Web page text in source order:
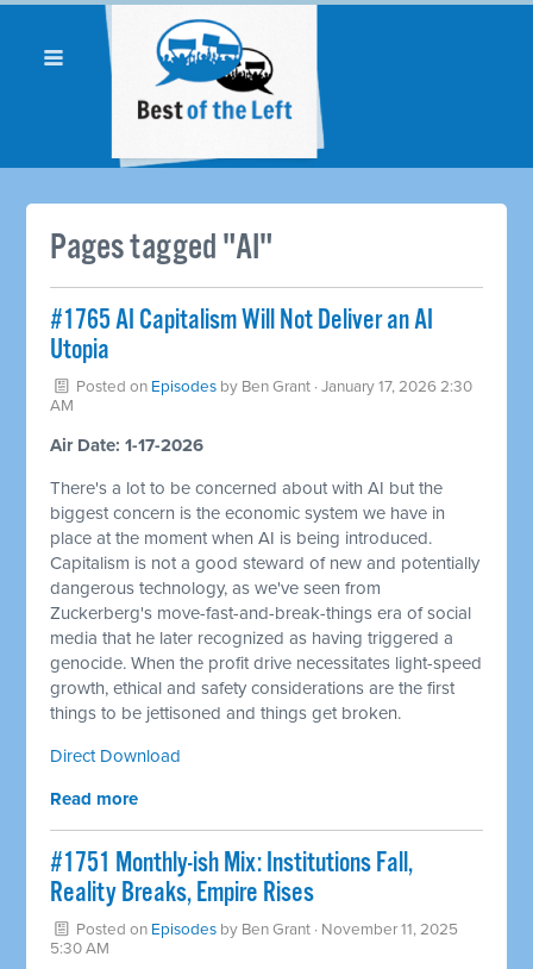
Pages tagged "AI"
#1765 AI Capitalism Will Not Deliver an AI
Utopia
Posted on Episodes by Ben Grant · January 17, 2026 2:30
AM
Air Date: 1-17-2026
There's a lot to be concerned about with AI but the
biggest concern is the economic system we have in
place at the moment when AI is being introduced.
Capitalism is not a good steward of new and potentially
dangerous technology, as we've seen from
Zuckerberg's move-fast-and-break-things era of social
media that he later recognized as having triggered a
genocide. When the profit drive necessitates light-speed
growth, ethical and safety considerations are the first
things to be jettisoned and things get broken.
Direct Download
Read more
#1751 Monthly-ish Mix: Institutions Fall,
Reality Breaks, Empire Rises
Posted on Episodes by Ben Grant · November 11, 2025
5:30 AM